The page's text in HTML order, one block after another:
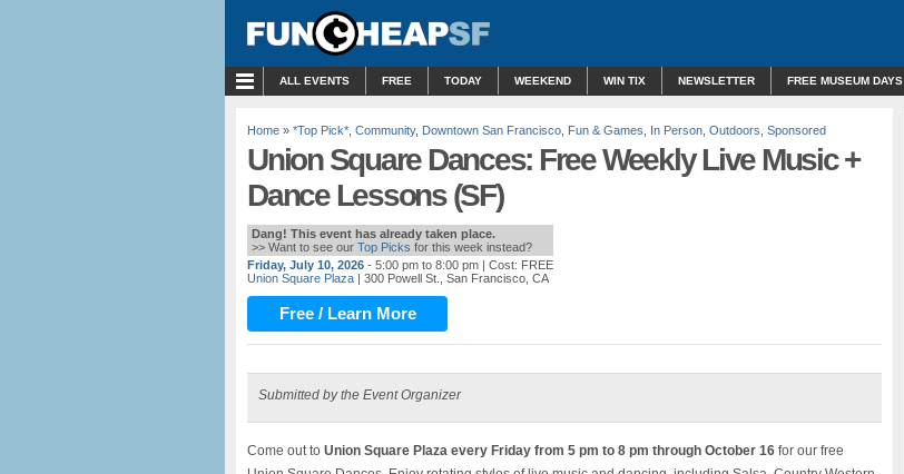
ALL EVENTS FREE TODAY WEEKEND WIN TIX NEWSLETTER FREE MUSEUM DAYS
Home » *Top Pick* Community, Downtown San Francisco Fun & Games In Person Outdoors Sponsored
Union Square Dances: Free Weekly Live Music +
Dance Lessons (SF)
Dang! This event has already taken place.
>> Want to see our Top Picks for this week instead?
Friday, July 10, 2026 - 5:00 pm to 8:00 pm | Cost: FREE
Union Square Plaza | 300 Powell St., San Francisco, CA
Free / Learn More
Submitted by the Event Organizer
Come out to Union Square Plaza every Friday from 5 pm to 8 pm through October 16 for our free